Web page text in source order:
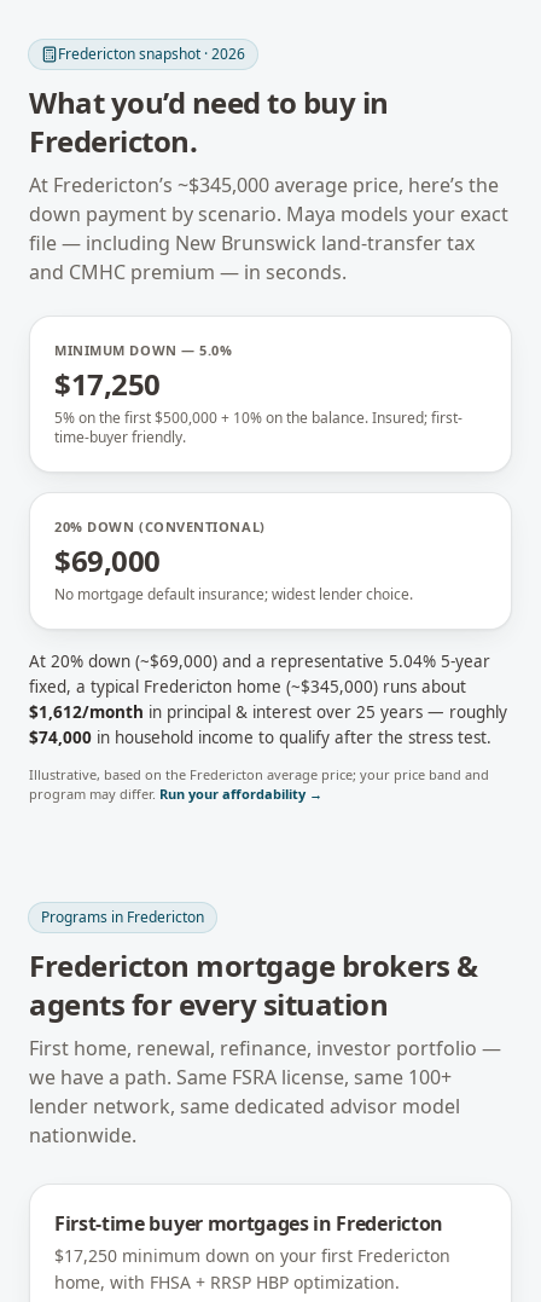
Frederictonsnapshot · 2026
What you’d need to buy in
Fredericton.
At Fredericton’s ~$345,000average price, here’s the
down payment by scenario. Maya models your exact
file — including New Brunswick land-transfer tax
and CMHC premium — in seconds.
MINIMUM DOWN — 5.0%
$17,250
5% on the first $500,000 + 10% on the balance. Insured; first-
time-buyer friendly.
20% DOWN (CONVENTIONAL)
$69,000
No mortgage default insurance; widest lender choice.
At 20% down (~$69,000) and a representative 5.04% 5-year
fixed, a typical Fredericton home (~$345,000) runs about
$1,612/month in principal & interest over 25 years — roughly
$74,000 in household income to qualify after the stress test.
Illustrative, based on the Fredericton average price; your price band and
program may differ. Run your affordability →
Programs in Fredericton
Fredericton mortgage brokers &
agents for every situation
First home, renewal, refinance, investor portfolio —
we have a path. Same FSRA license, same 100+
lender network, same dedicated advisor model
nationwide.
First-time buyer mortgagesin Fredericton
$17,250 minimum down on your first Fredericton
home, with FHSA + RRSP HBP optimization.